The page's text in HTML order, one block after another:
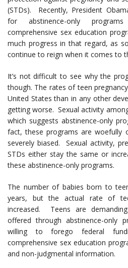
(STDs). Recently, President
for abstinence-only
comprehensive sex education
much progress in that regard, as
continue to reign when it comes to
It’s not difficult to see why the
though. The rates of teen
United States than in any other
getting worse. Sexual activity
which suggests abstinence-only
fact, these programs are woefully
severely biased. Sexual activity,
STDs either stay the same or
these abstinence-only programs.
The number of babies born to
years, but the actual rate of
increased. Teens are
offered through abstinence-only
willing to forego federal
comprehensive sex education
and non-judgmental information.